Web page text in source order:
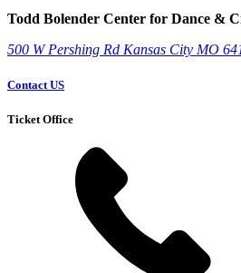
Todd Bolender Center for Dance &
500 W Pershing Rd Kansas City MO
Contact US
Ticket Office